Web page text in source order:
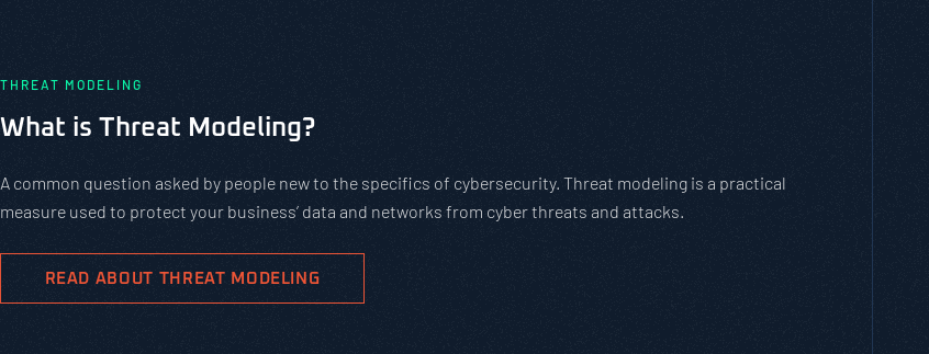
PASTA vs. STRIDE vs. DREAD: Which Threat Modeling Framework
Should You Use?
complex cybersecurity tasks, allows scaling, and evolves with the cybersecurity landscape and business
goals.